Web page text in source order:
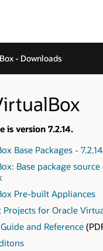
- Downloads
is version 7.2.14.
Base Packages - 7.2.14
Base package source
Pre-built Appliances
Projects for Oracle
and Reference